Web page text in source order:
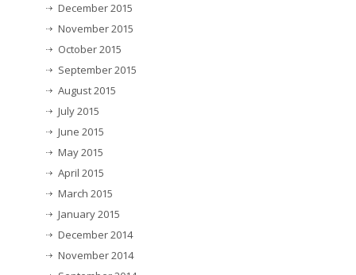
December 2015
November 2015
October 2015
September 2015
August 2015
July 2015
June 2015
May 2015
April 2015
March 2015
January 2015
December 2014
November 2014